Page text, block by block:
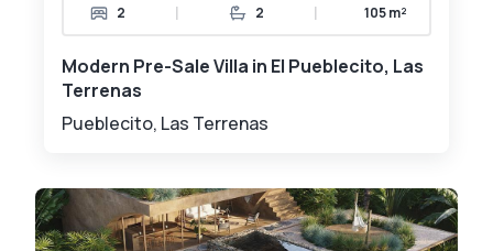
2 | 2 | 105 m²
Modern Pre-Sale Villa in El Pueblecito, Las
Terrenas
Pueblecito, Las Terrenas